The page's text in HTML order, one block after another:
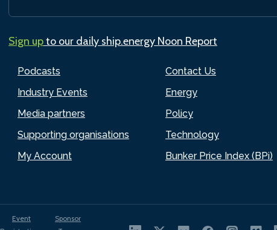
Podcasts
Industry Events
Media partners
Supporting organisations
My Account
Contact Us
Energy
Policy
Technology
Bunker Price Index (BPi)
Sign upto our daily ship.energy Noon Report
Event
Sponsor